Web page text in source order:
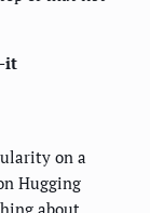
it
on a
Hugging